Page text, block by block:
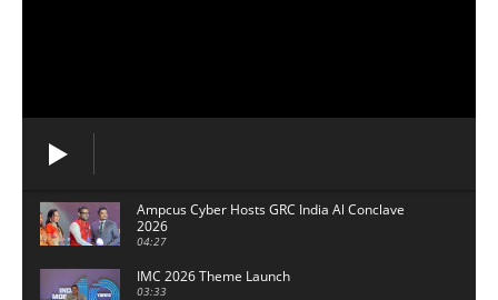
Ampcus Cyber Hosts GRC India Al Conclave
2026
04:27
IMC 2026 Theme Launch
03:33